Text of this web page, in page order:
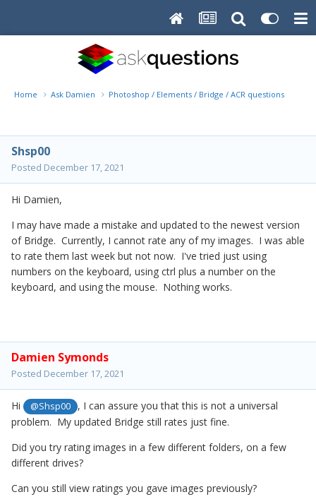
Home Ask Damien Photoshop / Elements / Bridge / ACR questions or
Shsp00
Posted December 17, 2021
Hi Damien,
I may have made a mistake and updated to the newest version
of Bridge. Currently, I cannot rate any of my images. I was able
to rate them last week but not now. I've tried just using
numbers on the keyboard, using ctrl plus a number on the
keyboard, and using the mouse. Nothing works.
Damien Symonds
Posted December 17, 2021
Hi @Shsp00
, I can assure you that this is not a universal
problem. My updated Bridge still rates just fine.
Did you try rating images in a few different folders, on a few
different drives?
Can you still view ratings you gave images previously?